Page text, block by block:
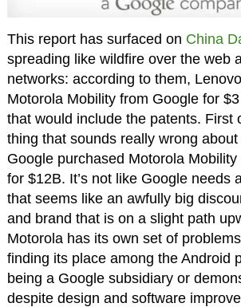
This report has surfaced on China
spreading like wildfire over the web
networks: according to them,
Motorola Mobility from Google for
that would include the patents. First
thing that sounds really wrong
Google purchased Motorola
for $12B. It’s not like Google needs
that seems like an awfully big
and brand that is on a slight path
Motorola has its own set of
finding its place among the Android
being a Google subsidiary or
despite design and software